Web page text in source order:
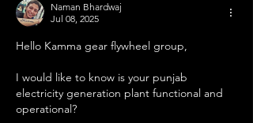
Naman Bhardwaj
Jul 08, 2025
Hello Kamma gear flywheel group,
I would like to know is your punjab
electricity generation plant functional and
operational?